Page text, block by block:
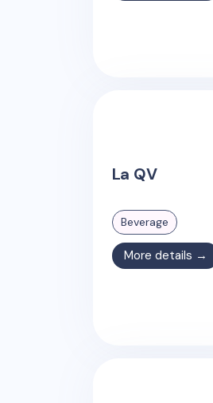
La QV
Beverage
More details →